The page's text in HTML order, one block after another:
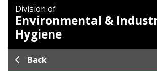
Division of
Environmental &
Hygiene
Back